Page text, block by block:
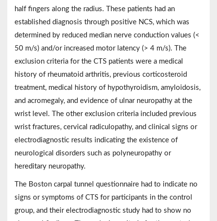
half fingers along the radius. These patients had an
established diagnosis through positive NCS, which was
determined by reduced median nerve conduction values (<
50 m/s) and/or increased motor latency (> 4 m/s). The
exclusion criteria for the CTS patients were a medical
history of rheumatoid arthritis, previous corticosteroid
treatment, medical history of hypothyroidism, amyloidosis,
and acromegaly, and evidence of ulnar neuropathy at the
wrist level. The other exclusion criteria included previous
wrist fractures, cervical radiculopathy, and clinical signs or
electrodiagnostic results indicating the existence of
neurological disorders such as polyneuropathy or
hereditary neuropathy.
The Boston carpal tunnel questionnaire had to indicate no
signs or symptoms of CTS for participants in the control
group, and their electrodiagnostic study had to show no